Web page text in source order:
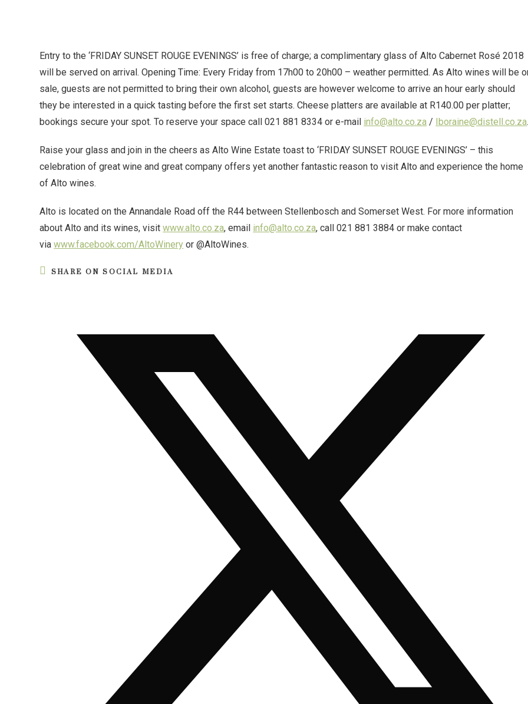
Entry to the ‘FRIDAY SUNSET ROUGE EVENINGS’ is free of charge; a complimentary glass of Alto Cabernet Rosé 2018
will be served on arrival. Opening Time: Every Friday from 17h00 to 20h00 – weather permitted. As Alto wines will be
sale, guests are not permitted to bring their own alcohol, guests are however welcome to arrive an hour early should
they be interested in a quick tasting before the first set starts. Cheese platters are available at R140.00 per platter;
bookings secure your spot. To reserve your space call 021 881 8334 or e-mail info@alto.co.za / Iboraine@distell.co.za.
Raise your glass and join in the cheers as Alto Wine Estate toast to ‘FRIDAY SUNSET ROUGE EVENINGS’ – this
celebration of great wine and great company offers yet another fantastic reason to visit Alto and experience the home
of Alto wines.
Alto is located on the Annandale Road off the R44 between Stellenbosch and Somerset West. For more information
about Alto and its wines, visitwww.alto.co.za, email info@alto.co.za, call 021 881 3884 or make contact
viawww.facebook.com/AltoWinery or @AltoWines.
SHARE ON SOCIAL MEDIA